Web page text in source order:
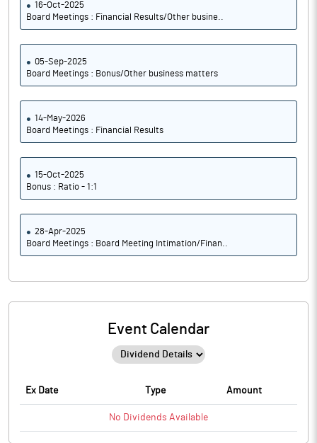
16-Oct-2025
Board Meetings : Financial Results/Other busine..
05-Sep-2025
Board Meetings : Bonus/Other business matters
14-May-2026
Board Meetings : Financial Results
15-Oct-2025
Bonus : Ratio - 1:1
28-Apr-2025
Board Meetings : Board Meeting Intimation/Finan..
Event Calendar
Ex Date Type Amount
No Dividends Available